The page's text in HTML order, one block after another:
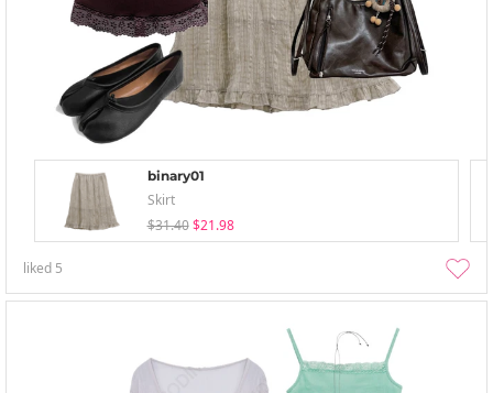
binary01
Skirt
$31.40 $21.98
liked 5